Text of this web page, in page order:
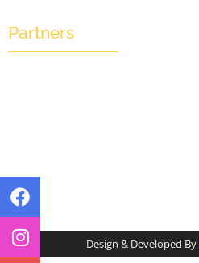
Partners
Design & Developed By